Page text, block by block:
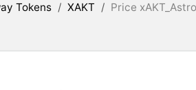
Tokens / XAKT / Price